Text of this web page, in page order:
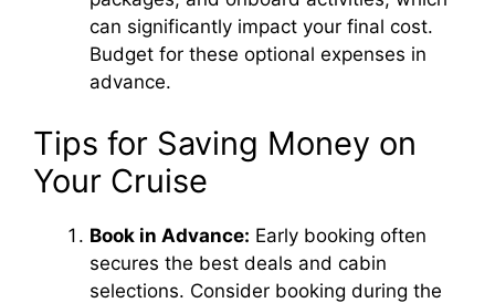
can significantly impact your final cost.
Budget for these optional expenses in
advance.
Tips for Saving Money on
Your Cruise
Book in Advance: Early booking often
secures the best deals and cabin
selections. Consider booking during the